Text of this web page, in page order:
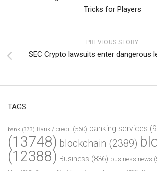
Tricks for Players
PREVIOUS STORY
SEC Crypto lawsuits enter dangerous
TAGS
bank (373) Bank / credit (560) banking services
(13748) blockchain (2389)
(12388) Business (836) business news